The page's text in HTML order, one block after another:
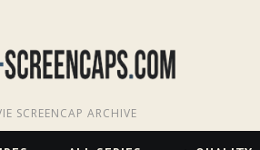
SCREENCAP ARCHIVE